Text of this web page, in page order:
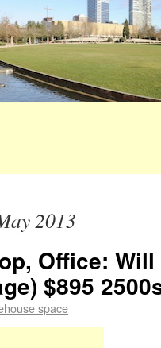
2013
Office:
$895
space